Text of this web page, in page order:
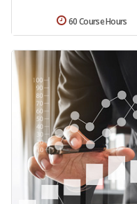
60 Course Hours